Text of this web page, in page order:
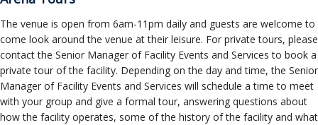
The venue is open from 6am-11pm daily and guests are welcome to
come look around the venue at their leisure. For private tours, please
contact the Senior Manager of Facility Events and Services to book a
private tour of the facility. Depending on the day and time, the Senior
Manager of Facility Events and Services will schedule a time to meet
with your group and give a formal tour, answering questions about
how the facility operates, some of the history of the facility and what